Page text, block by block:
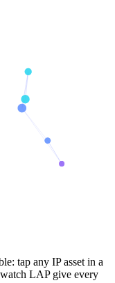
tap any IP asset in a
LAP give every